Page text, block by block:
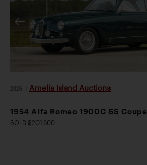
2026 Amelia Island Auctions
1954 Alfa Romeo 1900C SS Coupe
SOLD $201,600